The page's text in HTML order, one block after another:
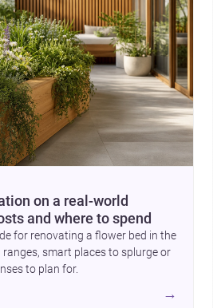
on a real-world
and where to spend
for renovating a flower bed in the
ranges, smart places to splurge or
to plan for.
→